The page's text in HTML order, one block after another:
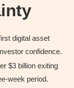
digital asset
confidence.
$3 billion exiting
week period.